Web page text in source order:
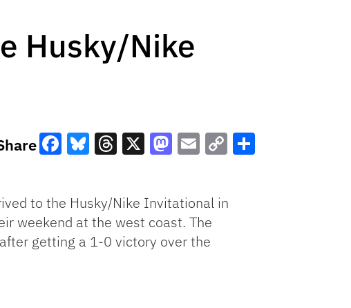
Husky/Nike
Link
to the Husky/Nike Invitational in
weekend at the west coast. The
getting a 1-0 victory over the